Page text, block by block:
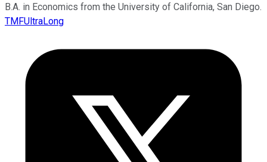
B.A. in Economics from the University of California, San Diego.
TMFUltraLong